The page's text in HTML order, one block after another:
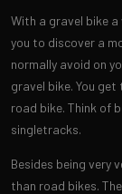
With a gravel bike
you to discover a
normally avoid on
gravel bike. You
road bike. Think of
singletracks.
Besides being very
than road bikes.